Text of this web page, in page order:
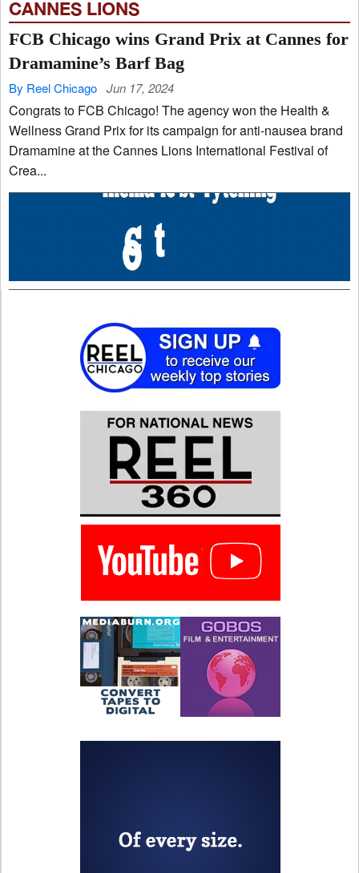
CANNES LIONS
FCB Chicago wins Grand Prix at Cannes for
Dramamine’s Barf Bag
By Reel Chicago Jun 17, 2024
Congrats to FCB Chicago! The agency won the Health &
Wellness Grand Prix for its campaign for anti-nausea brand
Dramamine at the Cannes Lions International Festival of
Crea...